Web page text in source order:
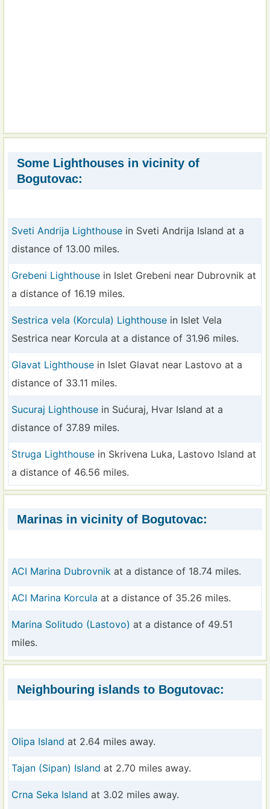
Some Lighthouses in vicinity of
Bogutovac:
Sveti Andrija Lighthouse in Sveti Andrija Island at a
distance of 13.00 miles.
Grebeni Lighthouse in Islet Grebeni near Dubrovnik at
a distance of 16.19 miles.
Sestrica vela (Korcula) Lighthouse in Islet Vela
Sestrica near Korcula at a distance of 31.96 miles.
Glavat Lighthouse in Islet Glavat near Lastovo at a
distance of 33.11 miles.
Sucuraj Lighthouse in Sućuraj, Hvar Island at a
distance of 37.89 miles.
Struga Lighthouse in Skrivena Luka, Lastovo Island at
a distance of 46.56 miles.
Marinas in vicinity of Bogutovac:
ACI Marina Dubrovnik at a distance of 18.74 miles.
ACI Marina Korcula at a distance of 35.26 miles.
Marina Solitudo (Lastovo) at a distance of 49.51
miles.
Neighbouring islands to Bogutovac:
Olipa Island at 2.64 miles away.
Tajan (Sipan) Island at 2.70 miles away.
Crna Seka Island at 3.02 miles away.